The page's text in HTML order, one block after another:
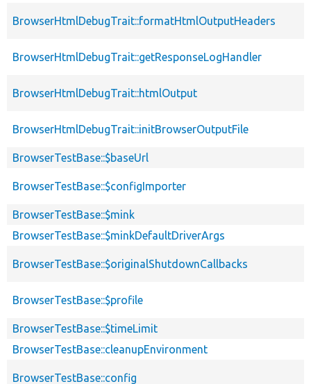
BrowserHtmlDebugTrait::formatHtmlOutputHeaders
BrowserHtmlDebugTrait::getResponseLogHandler
BrowserHtmlDebugTrait::htmlOutput
BrowserHtmlDebugTrait::initBrowserOutputFile
BrowserTestBase::$baseUrl
BrowserTestBase::$configImporter
BrowserTestBase::$mink
BrowserTestBase::$minkDefaultDriverArgs
BrowserTestBase::$originalShutdownCallbacks
BrowserTestBase::$profile
BrowserTestBase::$timeLimit
BrowserTestBase::cleanupEnvironment
BrowserTestBase::config